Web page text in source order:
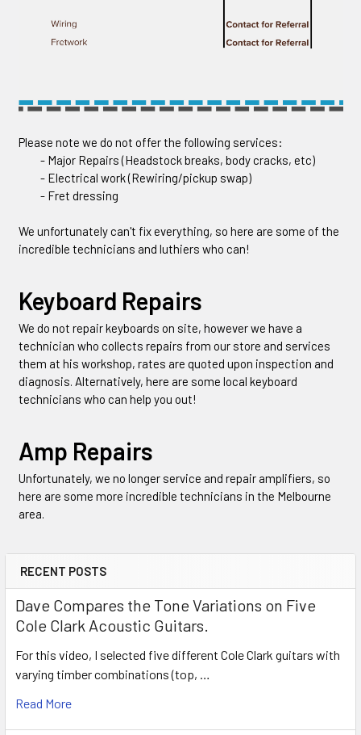
Sidebar
RECENT POSTS
Dave Compares the Tone Variations on Five
Cole Clark Acoustic Guitars.
For this video, I selected five different Cole Clark guitars with
varying timber combinations (top, …
Read More
Please note we do not offer the following services:
- Major Repairs (Headstock breaks, body cracks, etc)
- Electrical work (Rewiring/pickup swap)
- Fret dressing
We unfortunately can't fix everything, so here are some of the
incredible technicians and luthiers who can!
Keyboard Repairs
We do not repair keyboards on site, however we have a
technician who collects repairs from our store and services
them at his workshop, rates are quoted upon inspection and
diagnosis. Alternatively, here are some local keyboard
technicians who can help you out!
Amp Repairs
Unfortunately, we no longer service and repair amplifiers, so
here are some more incredible technicians in the Melbourne
area.